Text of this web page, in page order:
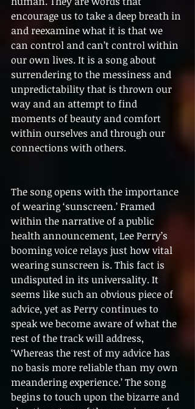
encourage us to take a deep breath in
and reexamine what it is that we
can control and can’t control within
our own lives. It is a song about
surrendering to the messiness and
unpredictability that is thrown our
way and an attempt to find
moments of beauty and comfort
within ourselves and through our
connections with others.
The song opens with the importance
of wearing ‘sunscreen.’ Framed
within the narrative of a public
health announcement, Lee Perry’s
booming voice relays just how vital
wearing sunscreen is. This fact is
undisputed in its universality. It
seems like such an obvious piece of
advice, yet as Perry continues to
speak we become aware of what the
rest of the track will address,
‘Whereas the rest of my advice has
no basis more reliable than my own
meandering experience.’ The song
begins to touch upon the bizarre and